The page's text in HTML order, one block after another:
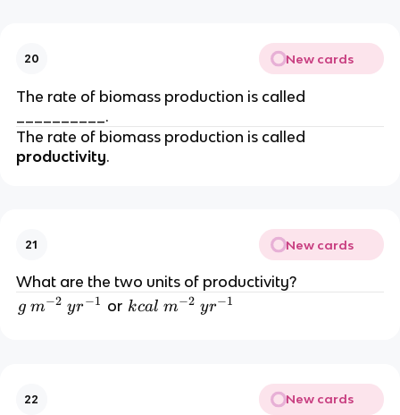
20 New cards
The rate of biomass production is called
__________.
The rate of biomass production is called
productivity.
21 New cards
What are the two units of productivity?
g
2
g m−2 yr−1 or k
kcal m−2 yr−1
22 New cards